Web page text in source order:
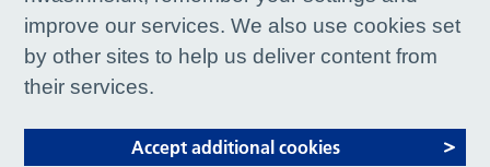
improve our services. We also use cookies set
by other sites to help us deliver content from
their services.
Accept additional cookies